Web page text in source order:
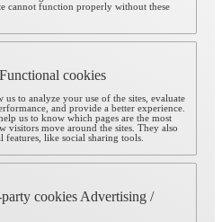
cannot function properly without these
Functional cookies
us to analyze your use of the sites, evaluate
and provide a better experience.
us to know which pages are the most
visitors move around the sites. They also
features, like social sharing tools.
cookies Advertising /